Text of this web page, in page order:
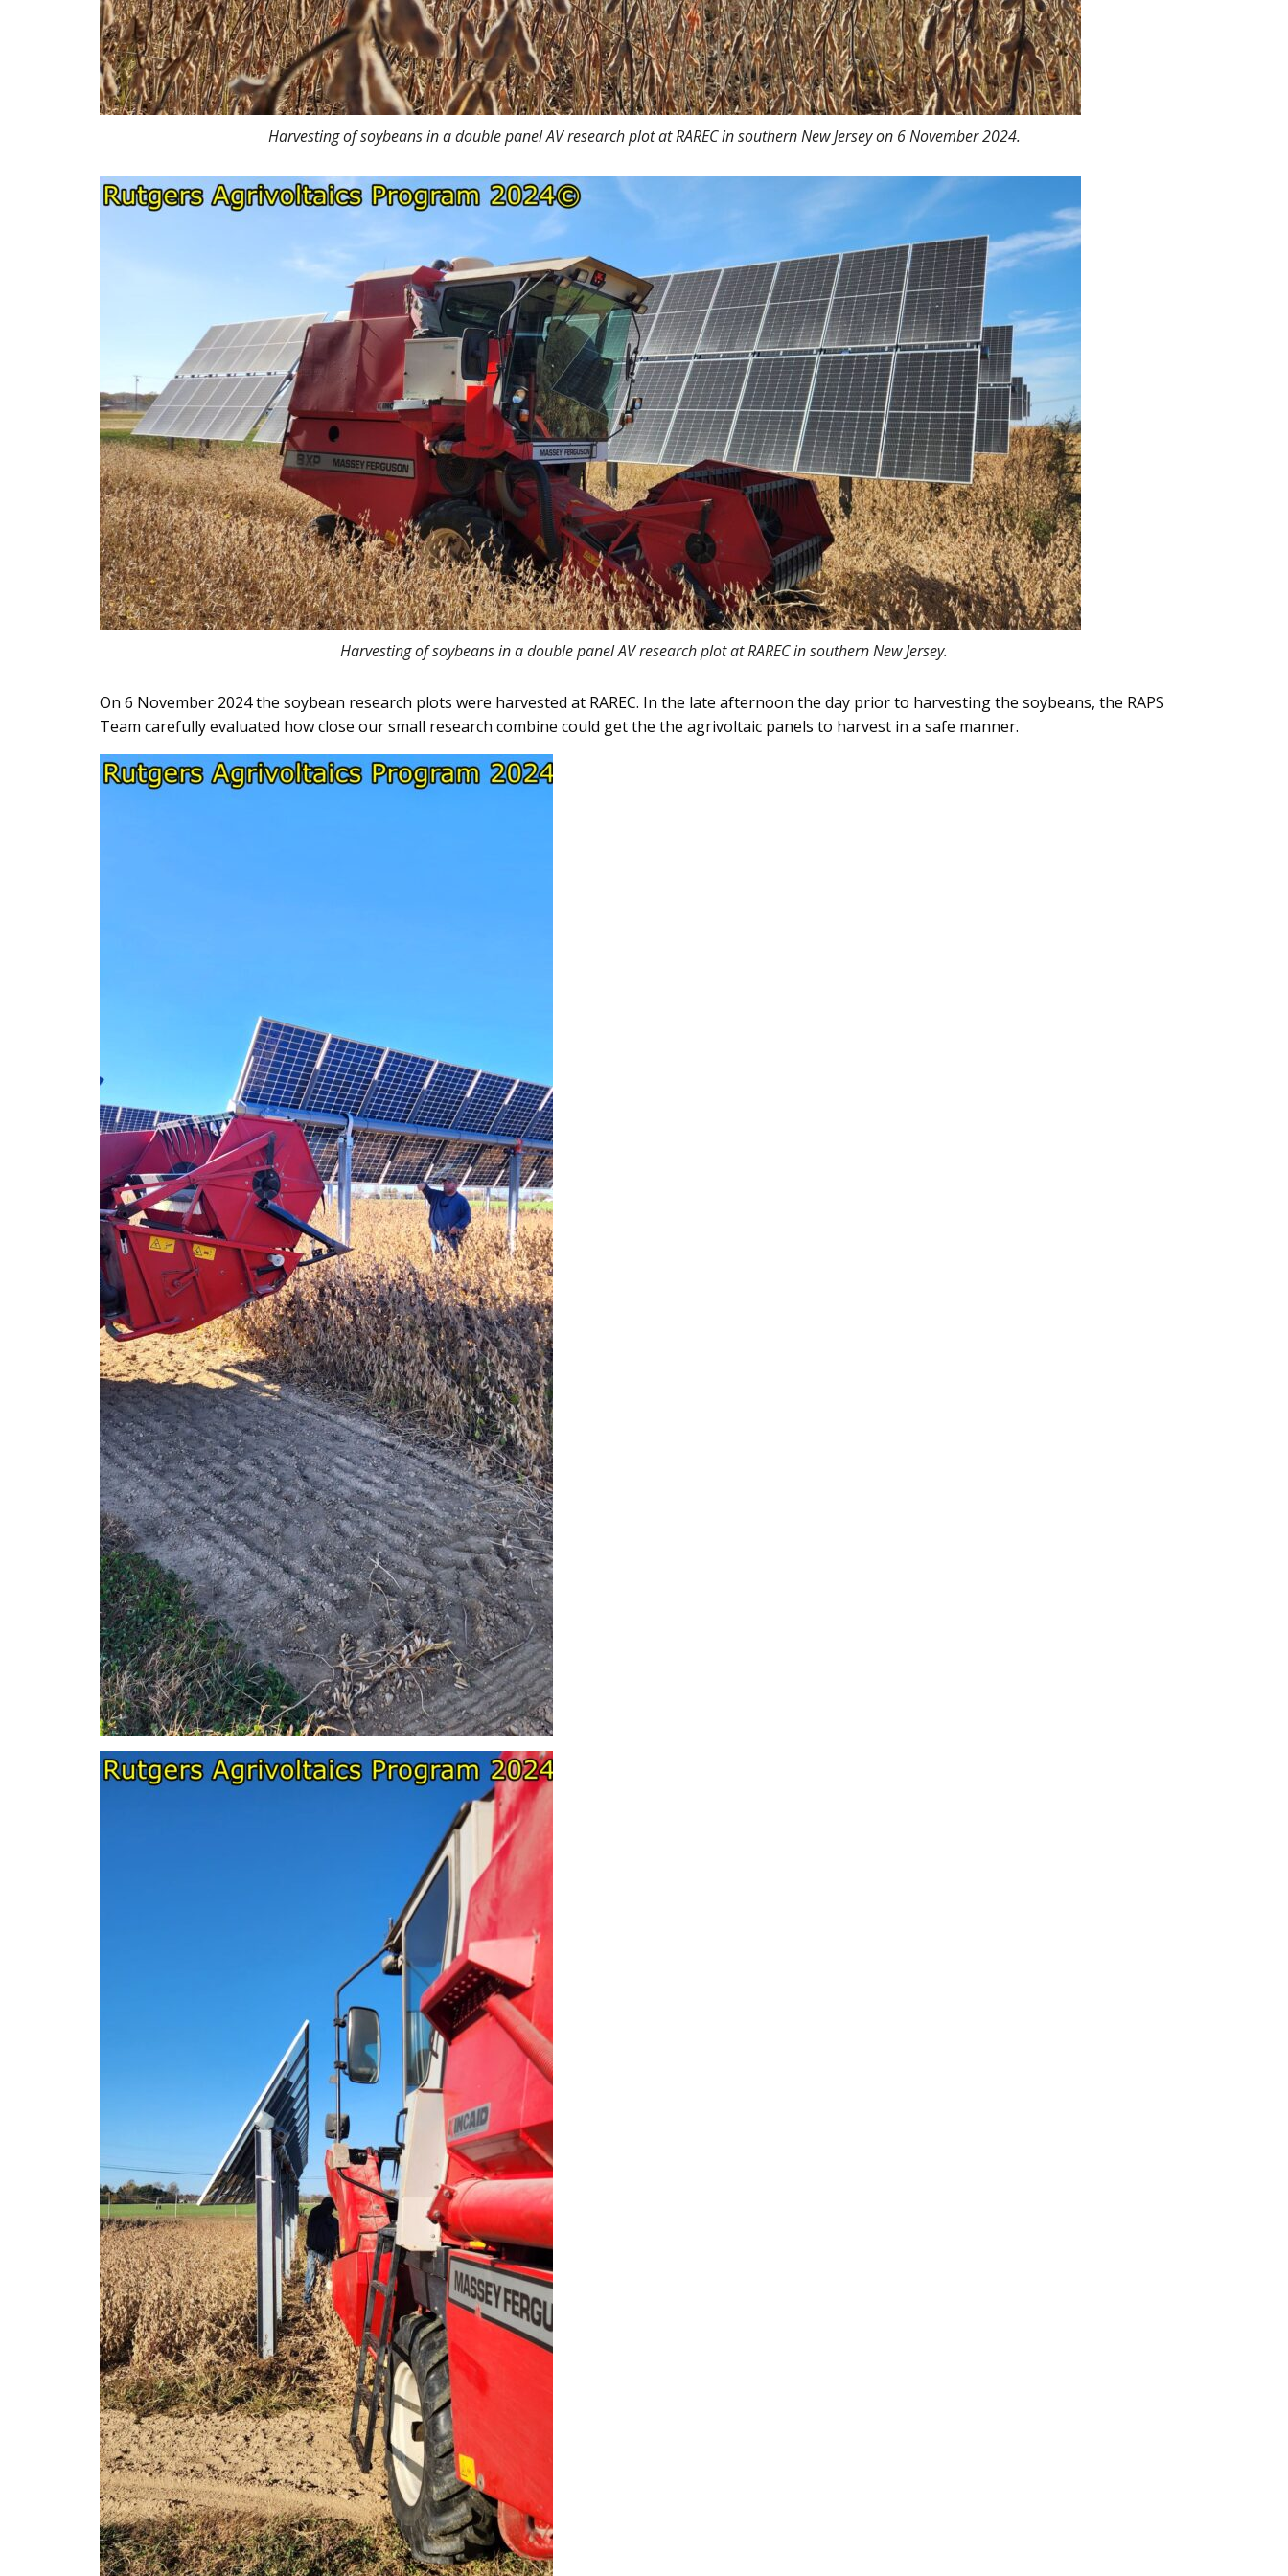
Harvesting of soybeans in a double panel AV research plot at RAREC in southern New Jersey on 6 November 2024.
Harvesting of soybeans in a double panel AV research plot at RAREC in southern New Jersey.
On 6 November 2024 the soybean research plots were harvested at RAREC. In the late afternoon the day prior to harvesting the soybeans, the RAPS
Team carefully evaluated how close our small research combine could get the the agrivoltaic panels to harvest in a safe manner.